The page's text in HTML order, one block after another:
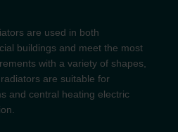
are used in both
buildings and meet the most
with a variety of shapes,
are suitable for
and central heating electric